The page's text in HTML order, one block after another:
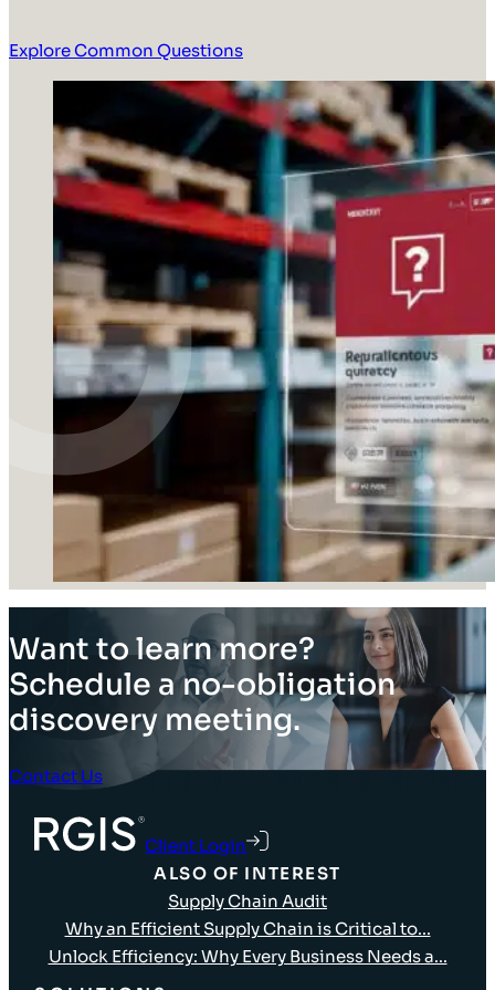
Explore Common Questions
Want to learn more?
Schedule a no-obligation
discovery meeting.
Contact Us
Client Login
ALSO OF INTEREST
Supply Chain Audit
Why an Efficient Supply Chain is Critical to...
Unlock Efficiency: Why Every Business Needs a...